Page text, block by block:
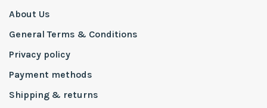
About Us
General Terms & Conditions
Privacy policy
Payment methods
Shipping & returns